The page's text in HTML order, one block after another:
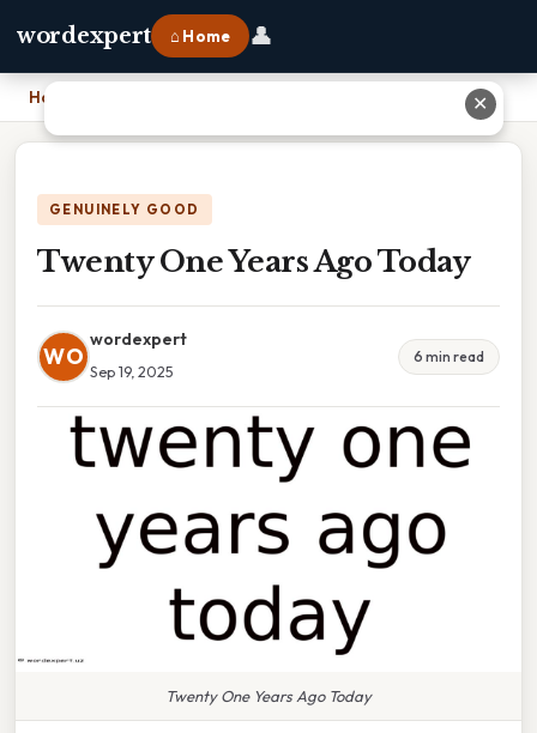
wordexpert ⌂ Home 👤
Home
GENUINELY GOOD
Twenty One Years Ago Today
WO
wordexpert
Sep 19, 2025
6 min read
Twenty One Years Ago Today
✕